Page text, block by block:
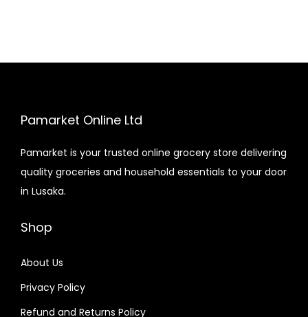
Pamarket Online Ltd
Pamarket is your trusted online grocery store delivering
quality groceries and household essentials to your door
in Lusaka.
Shop
About Us
Privacy Policy
Refund and Returns Policy